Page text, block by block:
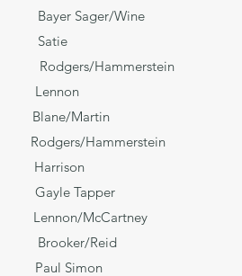
Sager/Wine
Blane/Martin
Rodgers/Hammerstein
Tapper
McCartney
Reid
Simon